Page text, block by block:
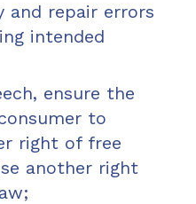
and repair errors
intended
ensure the
to
right of free
another right